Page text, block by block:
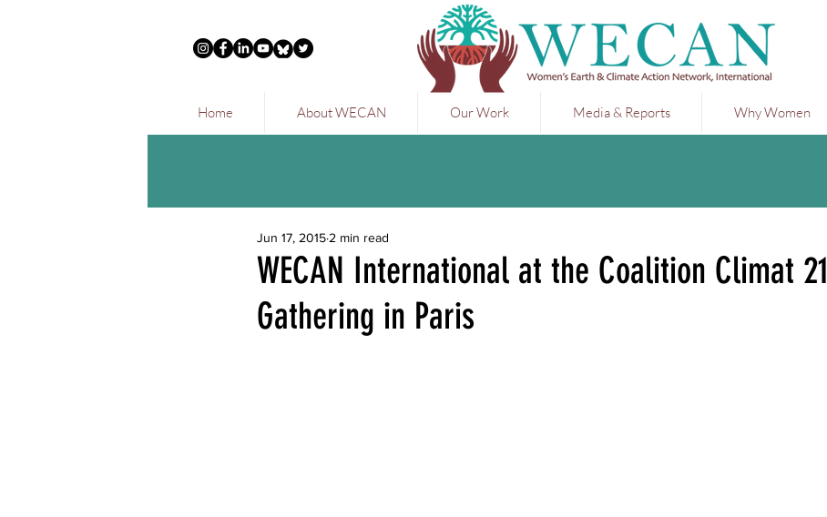
Home About WECAN Our Work Media & Reports Why Women
WECAN International at the Coalition Climat 21
Gathering in Paris
Jun 17, 2015 2 min read